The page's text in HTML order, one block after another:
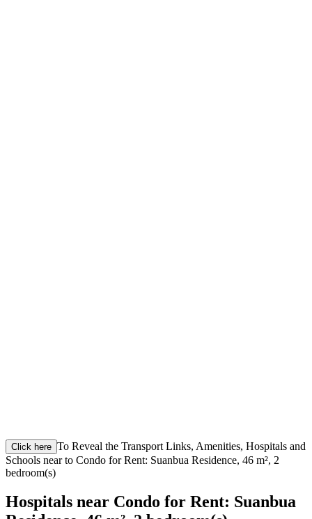
Click here To Reveal the Transport Links, Amenities, Hospitals and
Schools near to Condo for Rent: Suanbua Residence, 46 m², 2
bedroom(s)
Hospitals near Condo for Rent: Suanbua